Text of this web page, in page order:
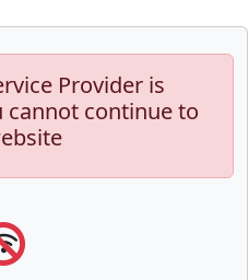
Provider is
cannot continue to